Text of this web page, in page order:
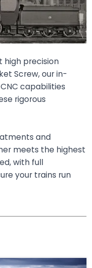
high precision
Screw, our in-
capabilities
rigorous
and
meets the highest
with full
your trains run